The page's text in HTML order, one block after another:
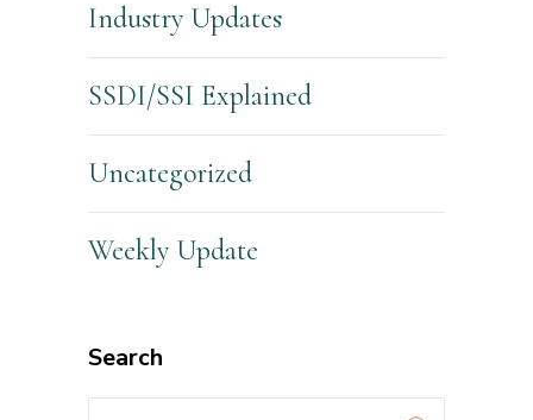
Industry Updates
SSDI/SSI Explained
Uncategorized
Weekly Update
Search